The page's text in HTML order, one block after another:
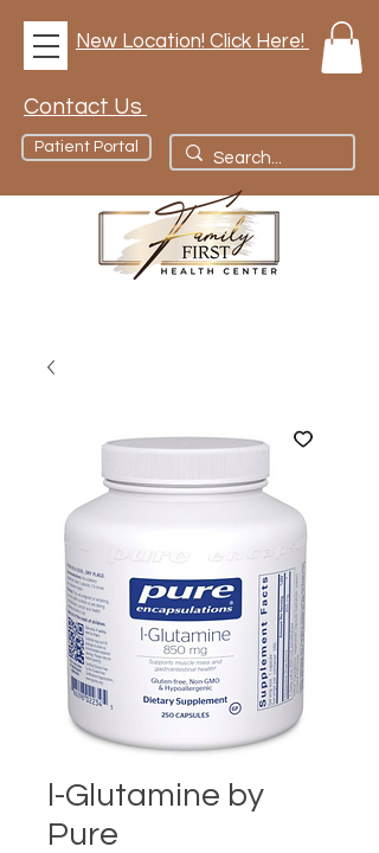
New Location! Click Here!
Contact Us
Patient Portal
l-Glutamine by
Pure